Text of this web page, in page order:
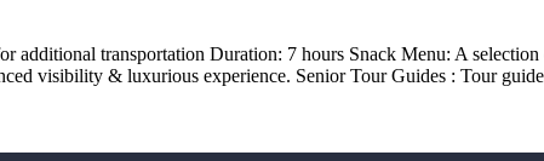
transportation Duration: 7 hours Snack Menu: A selection
visibility & luxurious experience. Senior Tour Guides : Tour